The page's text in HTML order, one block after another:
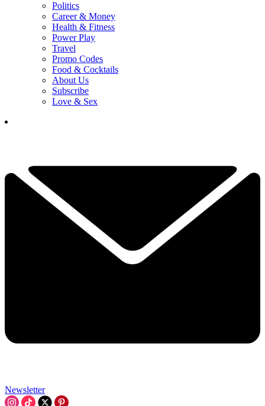
Politics
Career & Money
Health & Fitness
Power Play
Travel
Promo Codes
Food & Cocktails
About Us
Subscribe
Love & Sex
Newsletter